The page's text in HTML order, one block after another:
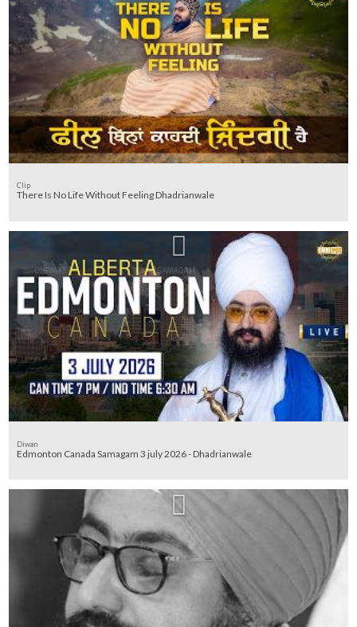
Clip
There Is No Life Without Feeling Dhadrianwale
Diwan
Edmonton Canada Samagam 3 july 2026 - Dhadrianwale